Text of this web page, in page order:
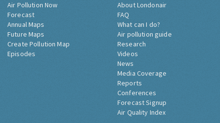
Air Pollution Now
Forecast
Annual Maps
Future Maps
Create Pollution Map
Episodes
About Londonair
FAQ
What can I do?
Air pollution guide
Research
Videos
News
Media Coverage
Reports
Conferences
Forecast Signup
Air Quality Index